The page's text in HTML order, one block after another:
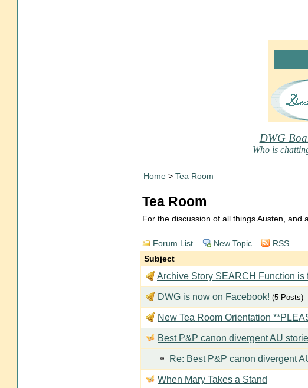
DWG
Who is
Home > Tea Room
Tea Room
For the discussion of all things Austen, and
Forum List New Topic
RSS
Subject
Archive Story SEARCH Function is
DWG is now on Facebook! (5 Posts)
New Tea Room Orientation
Best P&P canon divergent AU
Re: Best P&P canon divergent
When Mary Takes a Stand